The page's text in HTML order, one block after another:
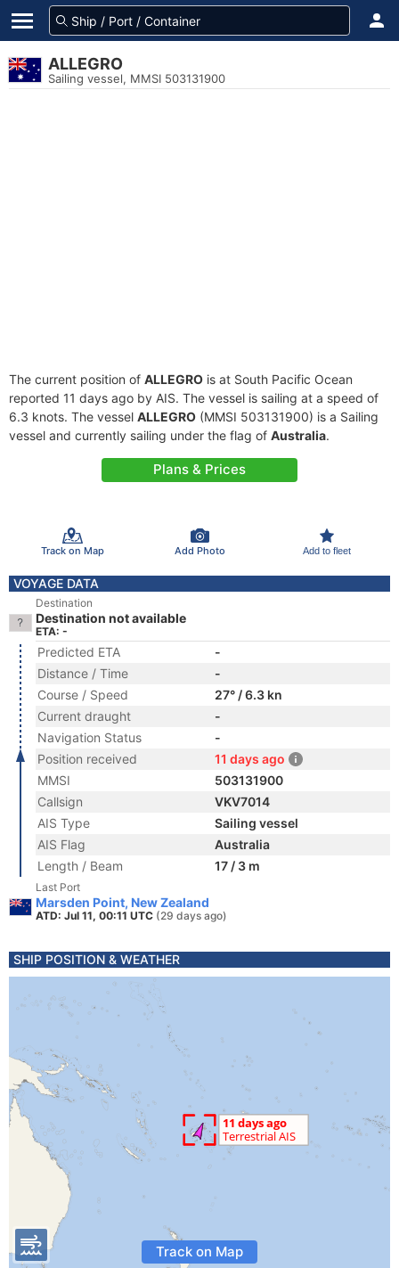
ALLEGRO
Sailing vessel, MMSI 503131900
The current position of ALLEGRO is at South Pacific Ocean
reported 11 days ago by AIS. The vessel is sailing at a speed of
6.3 knots. The vessel ALLEGRO (MMSI 503131900) is a Sailing
vessel and currently sailing under the flag of Australia.
Plans & Prices
Track on Map Add Photo Add to fleet
VOYAGE DATA
Destination
Destination not available
ETA: -
Predicted ETA
-
Distance / Time
-
Course / Speed
27° / 6.3 kn
Current draught
-
Navigation Status
-
Position received
11 days ago
MMSI
503131900
Callsign
VKV7014
AIS Type
Sailing vessel
AIS Flag
Australia
Length / Beam
17 / 3 m
Last Port
Marsden Point, New Zealand
ATD: Jul 11, 00:11 UTC (29 days ago)
SHIP POSITION & WEATHER
Track on Map